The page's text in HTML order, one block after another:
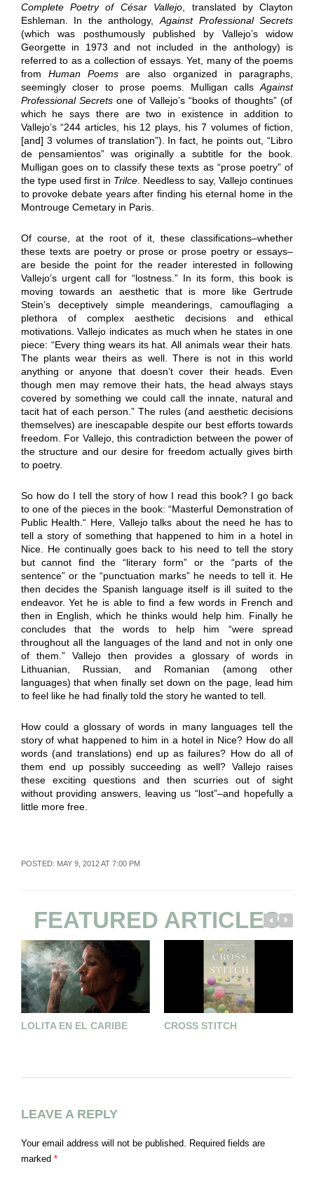
Complete Poetry of César Vallejo , translated by Clayton
Eshleman. In the anthology,Against Professional Secrets
(which was posthumously published by Vallejo’s widow
Georgette in 1973 and not included in the anthology) is
referred to as a collection of essays. Yet, many of the poems
from Human Poems are also organized in paragraphs,
seemingly closer to prose poems. Mulligan callsAgainst
Professional Secretsone of Vallejo’s “books of thoughts” (of
which he says there are two in existence in addition to
Vallejo’s “244 articles, his 12 plays, his 7 volumes of fiction,
[and] 3 volumes of translation”). In fact, he points out, “Libro
de pensamientos” was originally a subtitle for the book.
Mulligan goes on to classify these texts as “prose poetry” of
the type used first in Trilce . Needless to say, Vallejo continues
to provoke debate years after finding his eternal home in the
Montrouge Cemetary in Paris.
Of course, at the root of it, these classifications–whether
these texts are poetry or prose or prose poetry or essays–
are beside the point for the reader interested in following
Vallejo’s urgent call for “lostness.” In its form, this book is
moving towards an aesthetic that is more like Gertrude
Stein’s deceptively simple meanderings, camouflaging a
plethora of complex aesthetic decisions and ethical
motivations. Vallejo indicates as much when he states in one
piece: “Every thing wears its hat. All animals wear their hats.
The plants wear theirs as well. There is not in this world
anything or anyone that doesn’t cover their heads. Even
though men may remove their hats, the head always stays
covered by something we could call the innate, natural and
tacit hat of each person.” The rules (and aesthetic decisions
themselves) are inescapable despite our best efforts towards
freedom. For Vallejo, this contradiction between the power of
the structure and our desire for freedom actually gives birth
to poetry.
So how do I tell the story of how I read this book? I go back
to one of the pieces in the book: “Masterful Demonstration of
Public Health.“ Here, Vallejo talks about the need he has to
tell a story of something that happened to him in a hotel in
Nice. He continually goes back to his need to tell the story
but cannot find the “literary form” or the “parts of the
sentence” or the “punctuation marks” he needs to tell it. He
then decides the Spanish language itself is ill suited to the
endeavor. Yet he is able to find a few words in French and
then in English, which he thinks would help him. Finally he
concludes that the words to help him “were spread
throughout all the languages of the land and not in only one
of them.” Vallejo then provides a glossary of words in
Lithuanian, Russian, and Romanian (among other
languages) that when finally set down on the page, lead him
to feel like he had finally told the story he wanted to tell.
How could a glossary of words in many languages tell the
story of what happened to him in a hotel in Nice? How do all
words (and translations) end up as failures? How do all of
them end up possibly succeeding as well? Vallejo raises
these exciting questions and then scurries out of sight
without providing answers, leaving us “lost”–and hopefully a
little more free.
POSTED: MAY 9, 2012 AT 7:00 PM
FEATURED ARTICLES
LOLITA EN EL CARIBE CROSS STITCH
LEAVE A REPLY
Your email address will not be published.
Required fields are
marked *